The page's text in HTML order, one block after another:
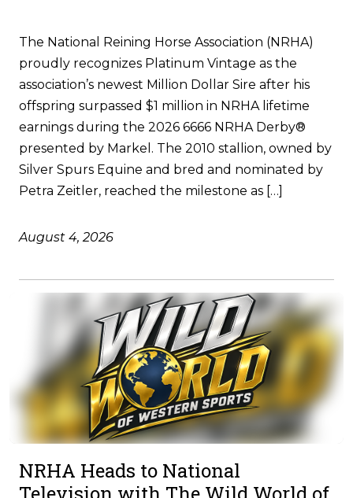
The National Reining Horse Association (NRHA)
proudly recognizes Platinum Vintage as the
association’s newest Million Dollar Sire after his
offspring surpassed $1 million in NRHA lifetime
earnings during the 2026 6666 NRHA Derby®
presented by Markel. The 2010 stallion, owned by
Silver Spurs Equine and bred and nominated by
Petra Zeitler, reached the milestone as […]
August 4, 2026
NRHA Heads to National